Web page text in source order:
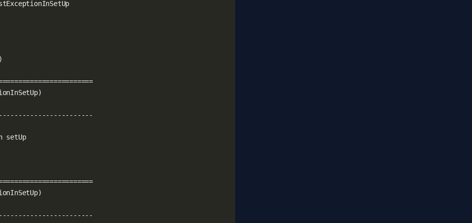
    File "test_fixture_failure.py", line 22, in setUp